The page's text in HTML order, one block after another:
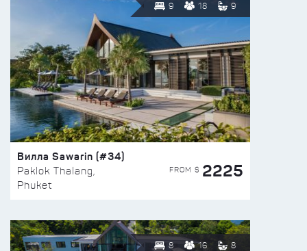
9 18 9
Вилла Sawarin (#34)
Paklok Thalang,
Phuket
FROM $ 2225
8 16 8